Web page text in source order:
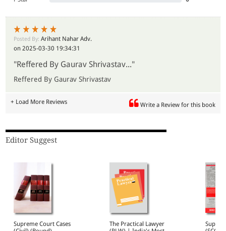
Posted By:Arihant Nahar Adv.
on 2025-03-30 19:34:31
"Reffered By Gaurav Shrivastav..."
Reffered By Gaurav Shrivastav
+ Load More Reviews Write a Review for this book
Editor Suggest
Supreme Court Cases
The Practical Lawyer